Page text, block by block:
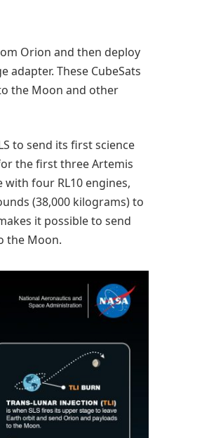
Orion and then deploy
These CubeSats
the Moon and other
to send its first science
the first three Artemis
with four RL10 engines,
(38,000 kilograms) to
it possible to send
the Moon.